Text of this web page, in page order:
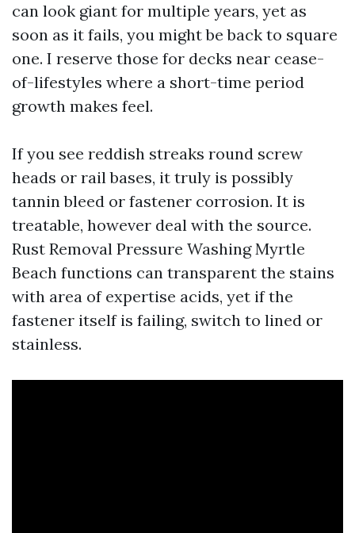
can look giant for multiple years, yet as
soon as it fails, you might be back to square
one. I reserve those for decks near cease-
of-lifestyles where a short-time period
growth makes feel.
If you see reddish streaks round screw
heads or rail bases, it truly is possibly
tannin bleed or fastener corrosion. It is
treatable, however deal with the source.
Rust Removal Pressure Washing Myrtle
Beach functions can transparent the stains
with area of expertise acids, yet if the
fastener itself is failing, switch to lined or
stainless.